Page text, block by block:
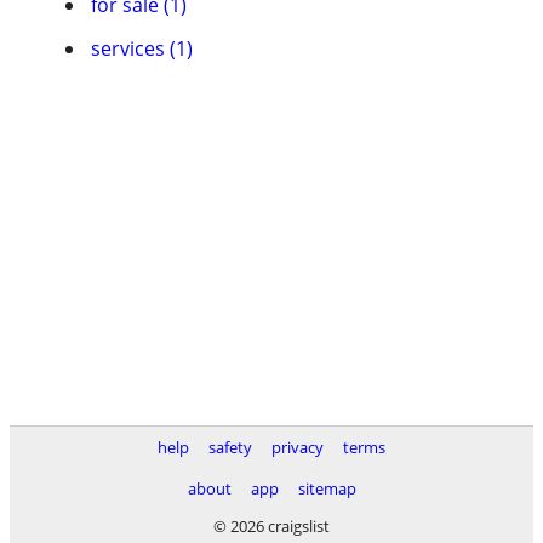
services (1)
help safety privacy
terms
about
app
sitemap
© 2026 craigslist